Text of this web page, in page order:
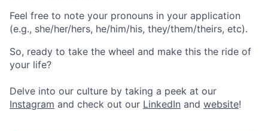
Feel free to note your pronouns in your application
(e.g., she/her/hers, he/him/his, they/them/theirs, etc).
So, ready to take the wheel and make this the ride of
your life?
Delve into our culture by taking a peek at our
Instagram and check out our LinkedIn and website!